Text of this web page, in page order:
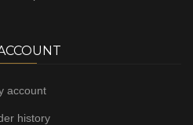
account
history